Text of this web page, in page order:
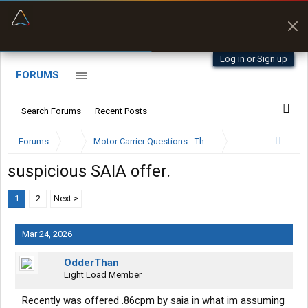
Log in or Sign up
FORUMS
Search Forums Recent Posts
Forums ... Motor Carrier Questions - The Inside Scoop
suspicious SAIA offer.
1 2 Next >
Mar 24, 2026
OdderThan
Light Load Member
Recently was offered .86cpm by saia in what im assuming